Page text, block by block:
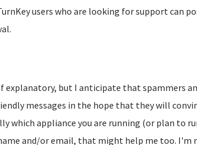
users who are looking for support can
explanatory, but I anticipate that spammers
messages in the hope that they will
which appliance you are running (or plan to
and/or email, that might help me too.